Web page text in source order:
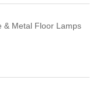
& Metal Floor Lamps